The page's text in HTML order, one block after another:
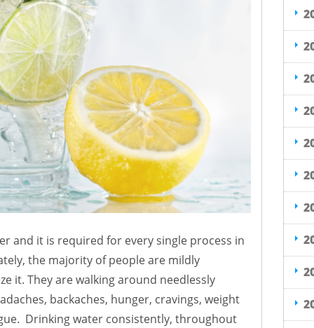
and it is required for every single process in
the majority of people are mildly
it. They are walking around needlessly
backaches, hunger, cravings, weight
Drinking water consistently, throughout